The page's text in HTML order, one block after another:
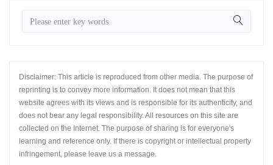
Disclaimer: This article is reproduced from other media. The purpose of
reprinting is to convey more information. It does not mean that this
website agrees with its views and is responsible for its authenticity, and
does not bear any legal responsibility. All resources on this site are
collected on the Internet. The purpose of sharing is for everyone's
learning and reference only. If there is copyright or intellectual property
infringement, please leave us a message.